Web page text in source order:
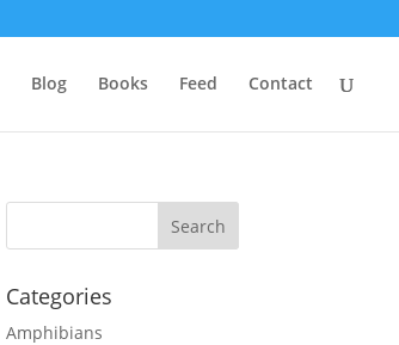
Blog Books Feed Contact
Categories
Amphibians